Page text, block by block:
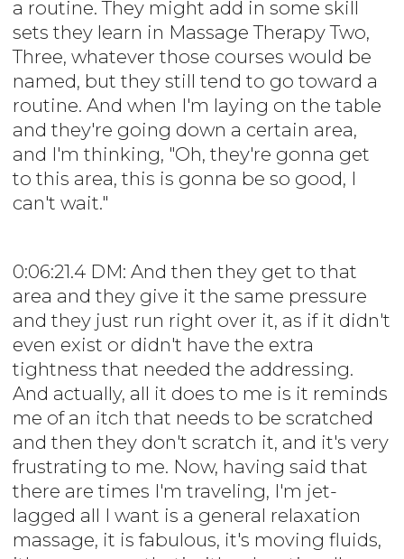
a routine. They might add in some skill
sets they learn in Massage Therapy Two,
Three, whatever those courses would be
named, but they still tend to go toward a
routine. And when I'm laying on the table
and they're going down a certain area,
and I'm thinking, "Oh, they're gonna get
to this area, this is gonna be so good, I
can't wait."
0:06:21.4 DM: And then they get to that
area and they give it the same pressure
and they just run right over it, as if it didn't
even exist or didn't have the extra
tightness that needed the addressing.
And actually, all it does to me is it reminds
me of an itch that needs to be scratched
and then they don't scratch it, and it's very
frustrating to me. Now, having said that
there are times I'm traveling, I'm jet-
lagged all I want is a general relaxation
massage, it is fabulous, it's moving fluids,